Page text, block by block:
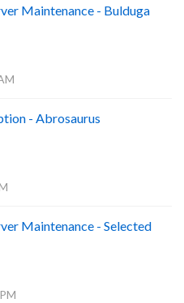
Maintenance - Bulduga
- Abrosaurus
Maintenance - Selected